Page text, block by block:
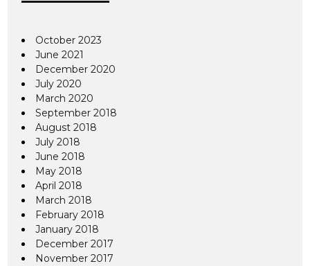
October 2023
June 2021
December 2020
July 2020
March 2020
September 2018
August 2018
July 2018
June 2018
May 2018
April 2018
March 2018
February 2018
January 2018
December 2017
November 2017